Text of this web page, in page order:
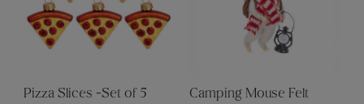
Pizza Slices -Set of 5
Camping Mouse Felt